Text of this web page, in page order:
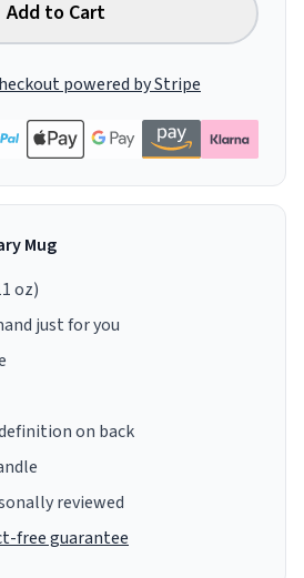
Add to Cart
powered by Stripe
Mug
oz)
just for you
on back
reviewed
free guarantee